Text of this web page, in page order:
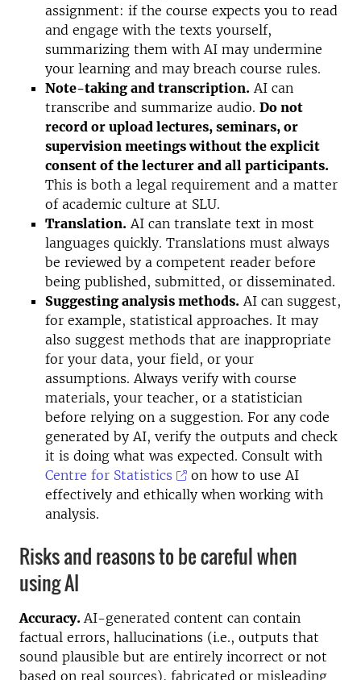
assignment: if the course expects you to read
and engage with the texts yourself,
summarizing them with AI may undermine
your learning and may breach course rules.
Note-taking and transcription. AI can
transcribe and summarize audio. Do not
record or upload lectures, seminars, or
supervision meetings without the explicit
consent of the lecturer and all participants.
This is both a legal requirement and a matter
of academic culture at SLU.
Translation. AI can translate text in most
languages quickly. Translations must always
be reviewed by a competent reader before
being published, submitted, or disseminated.
Suggesting analysis methods. AI can suggest,
for example, statistical approaches. It may
also suggest methods that are inappropriate
for your data, your field, or your
assumptions. Always verify with course
materials, your teacher, or a statistician
before relying on a suggestion. For any code
generated by AI, verify the outputs and check
it is doing what was expected. Consult with
Centre for Statistics
on how to use AI
effectively and ethically when working with
analysis.
Risks and reasons to be careful when
using AI
Accuracy.AI-generated content can contain
factual errors, hallucinations (i.e., outputs that
sound plausible but are entirely incorrect or not
based on real sources), fabricated or misleading